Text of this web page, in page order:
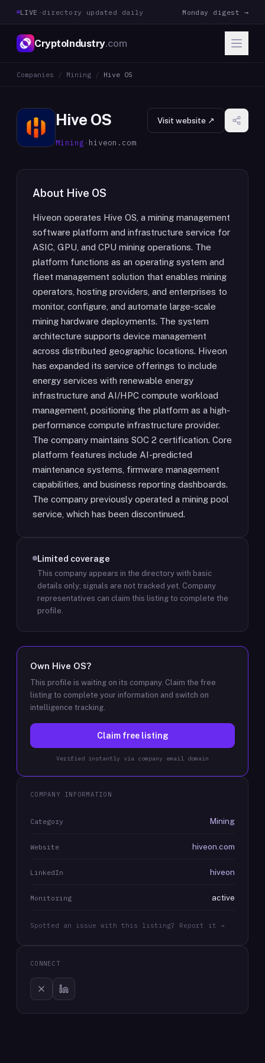
LIVE · directory updated daily Monday digest →
CryptoIndustry.com
Companies / Mining / Hive OS
Hive OS
Mining · hiveon.com
Visit website ↗
About Hive OS
Hiveon operates Hive OS, a mining management
software platform and infrastructure service for
ASIC, GPU, and CPU mining operations. The
platform functions as an operating system and
fleet management solution that enables mining
operators, hosting providers, and enterprises to
monitor, configure, and automate large-scale
mining hardware deployments. The system
architecture supports device management
across distributed geographic locations. Hiveon
has expanded its service offerings to include
energy services with renewable energy
infrastructure and AI/HPC compute workload
management, positioning the platform as a high-
performance compute infrastructure provider.
The company maintains SOC 2 certification. Core
platform features include AI-predicted
maintenance systems, firmware management
capabilities, and business reporting dashboards.
The company previously operated a mining pool
service, which has been discontinued.
Limited coverage
This company appears in the directory with basic
details only; signals are not tracked yet. Company
representatives can claim this listing to complete the
profile.
Own Hive OS?
This profile is waiting on its company. Claim the free
listing to complete your information and switch on
intelligence tracking.
Claim free listing
Verified instantly via company email domain
COMPANY INFORMATION
Category Mining
Website hiveon.com
LinkedIn hiveon
Monitoring active
Spotted an issue with this listing? Report it →
CONNECT